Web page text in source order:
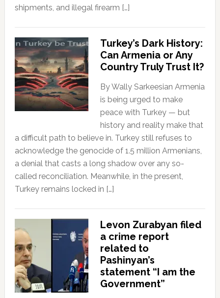
shipments, and illegal firearm […]
Turkey’s Dark History:
Can Armenia or Any
Country Truly Trust It?
By Wally Sarkeesian Armenia
is being urged to make
peace with Turkey — but
history and reality make that
a difficult path to believe in. Turkey still refuses to
acknowledge the genocide of 1.5 million Armenians,
a denial that casts a long shadow over any so-
called reconciliation. Meanwhile, in the present,
Turkey remains locked in […]
Levon Zurabyan filed
a crime report
related to
Pashinyan’s
statement “I am the
Government”